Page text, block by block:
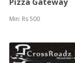
Min: Rs 500